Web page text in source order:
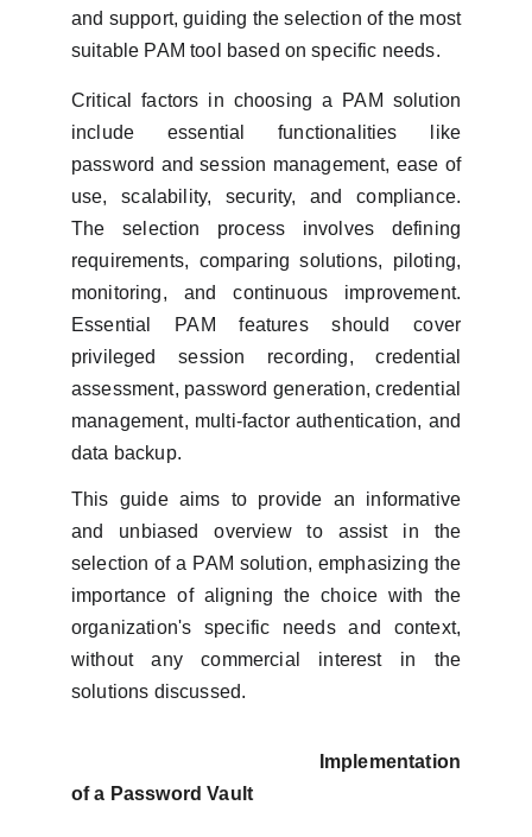
and support, guiding the selection of the most
suitable PAM tool based on specific needs.
Critical factors in choosing a PAM solution
include essential functionalities like
password and session management, ease of
use, scalability, security, and compliance.
The selection process involves defining
requirements, comparing solutions, piloting,
monitoring, and continuous improvement.
Essential PAM features should cover
privileged session recording, credential
assessment, password generation, credential
management, multi-factor authentication, and
data backup.
This guide aims to provide an informative
and unbiased overview to assist in the
selection of a PAM solution, emphasizing the
importance of aligning the choice with the
organization's specific needs and context,
without any commercial interest in the
solutions discussed.
Implementation
of a Password Vault